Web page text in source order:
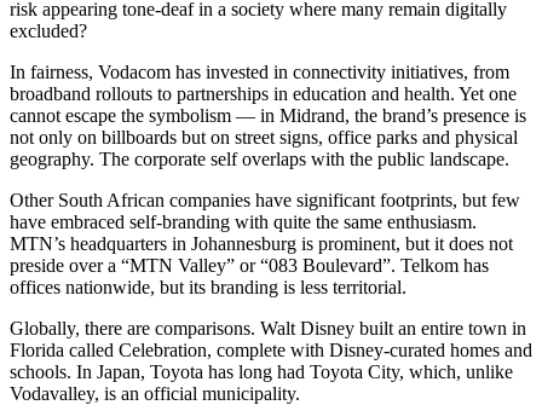
risk appearing tone-deaf in a society where many remain digitally
excluded?
In fairness, Vodacom has invested in connectivity initiatives, from
broadband rollouts to partnerships in education and health. Yet one
cannot escape the symbolism — in Midrand, the brand’s presence is
not only on billboards but on street signs, office parks and physical
geography. The corporate self overlaps with the public landscape.
Other South African companies have significant footprints, but few
have embraced self-branding with quite the same enthusiasm.
MTN’s headquarters in Johannesburg is prominent, but it does not
preside over a “MTN Valley” or “083 Boulevard”. Telkom has
offices nationwide, but its branding is less territorial.
Globally, there are comparisons. Walt Disney built an entire town in
Florida called Celebration, complete with Disney-curated homes and
schools. In Japan, Toyota has long had Toyota City, which, unlike
Vodavalley, is an official municipality.